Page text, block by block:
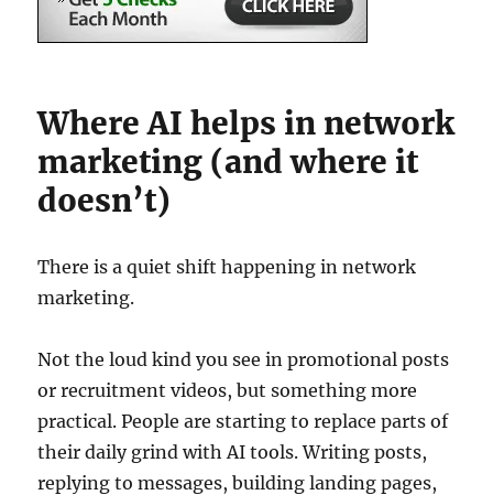
Where AI helps in network
marketing (and where it
doesn’t)
There is a quiet shift happening in network
marketing.
Not the loud kind you see in promotional posts
or recruitment videos, but something more
practical. People are starting to replace parts of
their daily grind with AI tools. Writing posts,
replying to messages, building landing pages,